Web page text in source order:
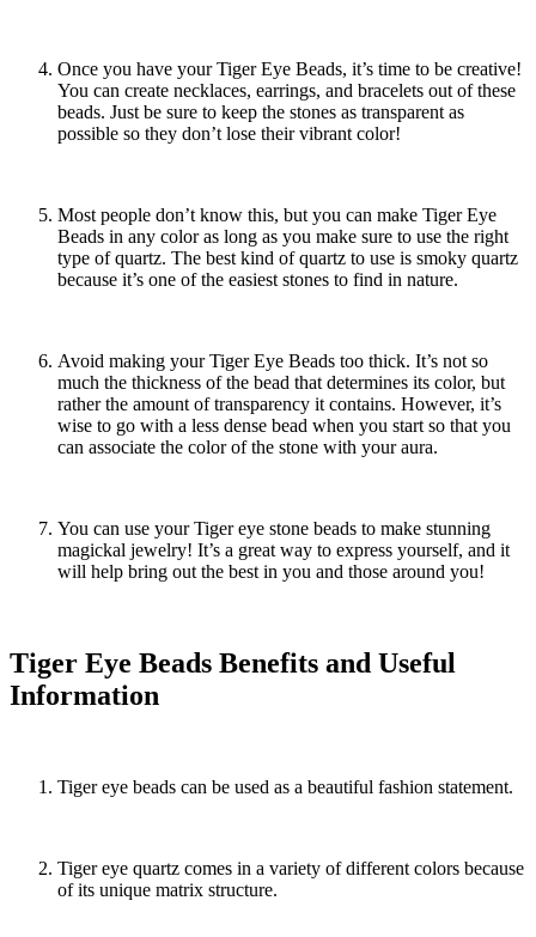
Once you have your Tiger Eye Beads, it’s time to be creative!
You can create necklaces, earrings, and bracelets out of these
beads. Just be sure to keep the stones as transparent as
possible so they don’t lose their vibrant color!
Most people don’t know this, but you can make Tiger Eye
Beads in any color as long as you make sure to use the right
type of quartz. The best kind of quartz to use is smoky quartz
because it’s one of the easiest stones to find in nature.
Avoid making your Tiger Eye Beads too thick. It’s not so
much the thickness of the bead that determines its color, but
rather the amount of transparency it contains. However, it’s
wise to go with a less dense bead when you start so that you
can associate the color of the stone with your aura.
You can use yourTiger eye stone beads to make stunning
magickal jewelry! It’s a great way to express yourself, and it
will help bring out the best in you and those around you!
Tiger Eye Beads Benefits and Useful
Information
Tiger eye beads can be used as a beautiful fashion statement.
Tiger eye quartz comes in a variety of different colors because
of its unique matrix structure.